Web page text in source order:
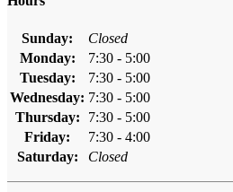
Sunday:
Closed
Monday:
7:30 - 5:00
Tuesday:
7:30 - 5:00
Wednesday: 7:30 - 5:00
Thursday:
7:30 - 5:00
Friday:
7:30 - 4:00
Saturday:
Closed